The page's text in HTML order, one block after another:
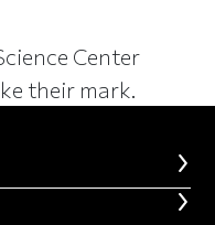
Center
their mark.